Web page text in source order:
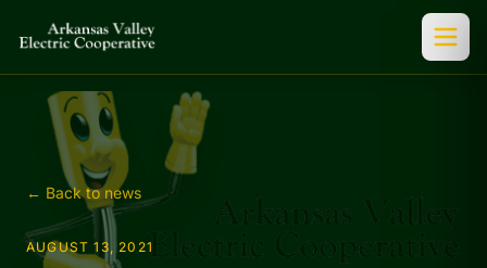
← Back to news
AUGUST 13, 2021